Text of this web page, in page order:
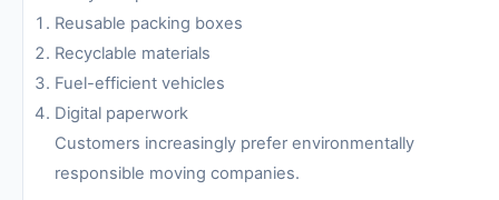
Reusable packing boxes
Recyclable materials
Fuel-efficient vehicles
Digital paperwork
Customers increasingly prefer environmentally
responsible moving companies.